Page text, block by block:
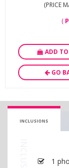
(PRICE
(
ADD
GO
INCLUSIONS
1